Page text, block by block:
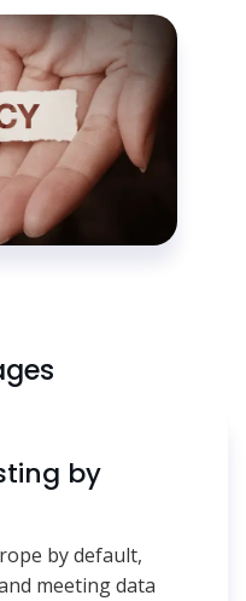
by
by default,
meeting data